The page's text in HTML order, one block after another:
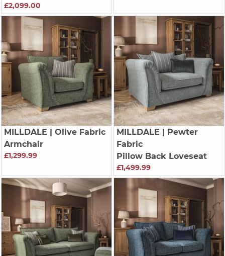
£2,099.00
MILLDALE | Olive Fabric
Armchair
£1,299.99
MILLDALE | Pewter
Fabric
Pillow Back Loveseat
£1,499.99